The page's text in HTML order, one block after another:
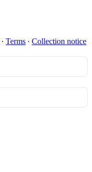
∙ Terms ∙ Collection notice